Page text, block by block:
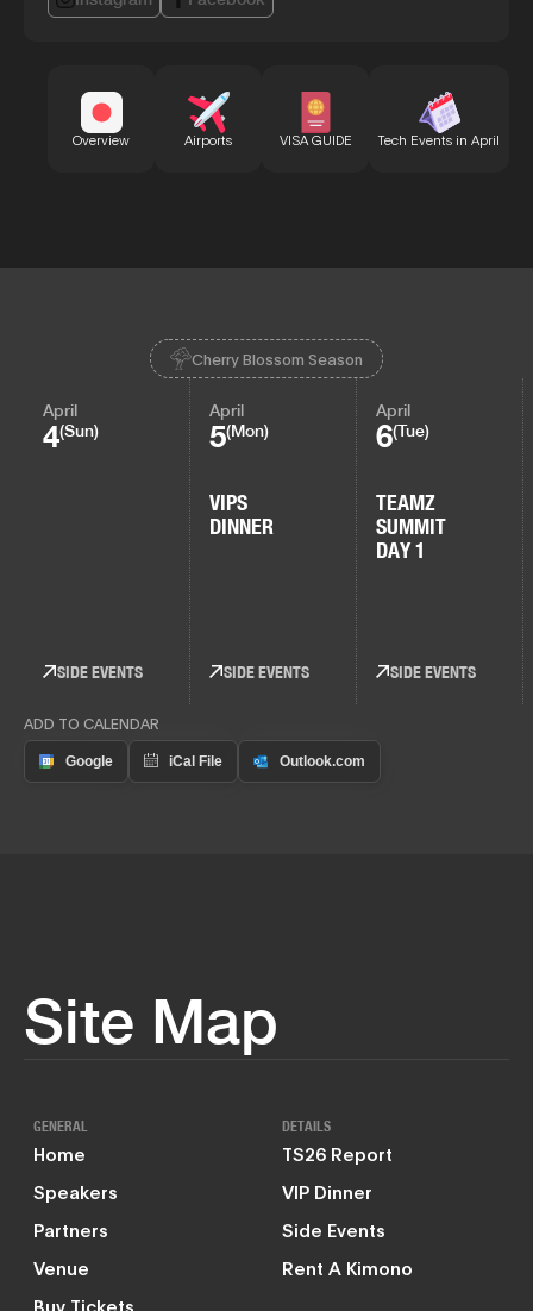
Overview Airports VISA GUIDE Tech Events in April
Cherry Blossom Season
April
4(Sun)
SIDE EVENTS
April
5(Mon)
VIPS
DINNER
SIDE EVENTS
April
6(Tue)
TEAMZ
SUMMIT
DAY 1
SIDE EVENTS
ADD TO CALENDAR
Site Map
GENERAL
Home
Speakers
Partners
Venue
Buy Tickets
DETAILS
TS26 Report
VIP Dinner
Side Events
Rent A Kimono